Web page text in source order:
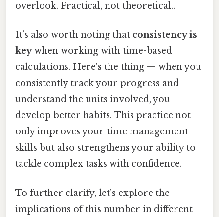
overlook. Practical, not theoretical..
It’s also worth noting that consistency is
keywhen working with time-based
calculations. Here's the thing — when you
consistently track your progress and
understand the units involved, you
develop better habits. This practice not
only improves your time management
skills but also strengthens your ability to
tackle complex tasks with confidence.
To further clarify, let’s explore the
implications of this number in different